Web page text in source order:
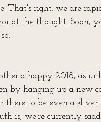
That's right: we are
at the thought. Soon,
a happy 2018, as
by hanging up a new
to be even a sliver
is, we're currently